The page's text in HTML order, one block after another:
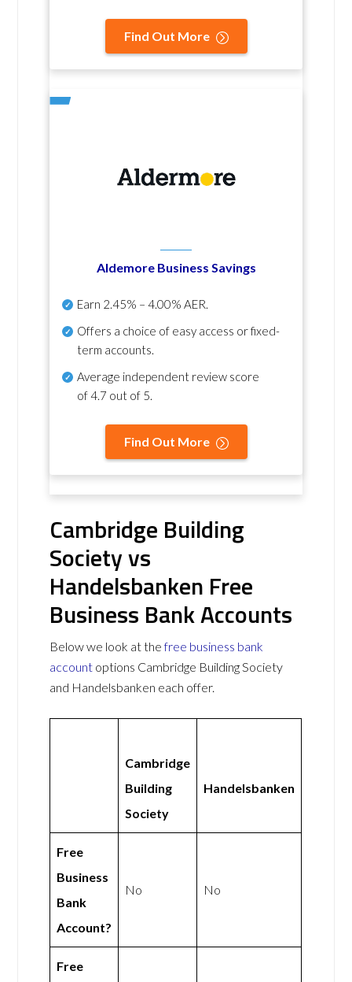
Find Out More
Aldemore Business Savings
Earn 2.45% – 4.00% AER.
Offers a choice of easy access or fixed-
term accounts.
Average independent review score
of4.7 out of 5.
Find Out More
Cambridge Building
Society vs
Handelsbanken Free
Business Bank Accounts
Below we look at thefree business bank
account options Cambridge Building Society
and Handelsbanken each offer.
Cambridge
Building
Society
Handelsbanken
Free
Business
Bank
Account?
No No
Free